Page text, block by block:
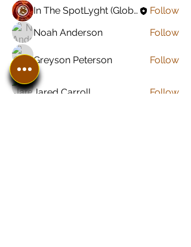
In The SpotLyght (Global) Feature Magazine
Follow
Noah Anderson
Follow
Greyson Peterson Follow
Jared Carroll Follow